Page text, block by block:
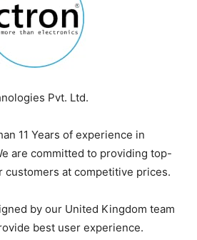
Pvt. Ltd.
11 Years of experience in
are committed to providing top-
customers at competitive prices.
by our United Kingdom team
best user experience.